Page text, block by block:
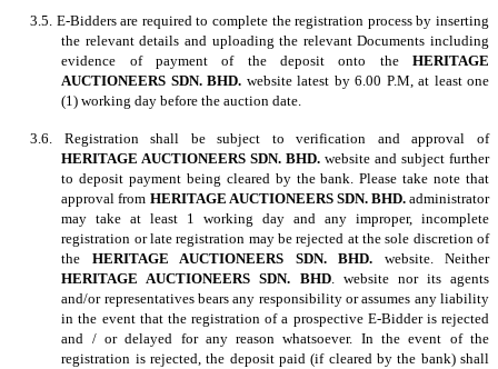
3.5. E-Bidders are required to complete the registration process by inserting
the relevant details and uploading the relevant Documents including
evidence of payment of the deposit onto the HERITAGE
AUCTIONEERS SDN. BHD. website latest by 6.00 P.M, at least one
(1) working day before the auction date.
3.6. Registration shall be subject to verification and approval of
HERITAGE AUCTIONEERS SDN. BHD. website and subject further
to deposit payment being cleared by the bank. Please take note that
approval from HERITAGE AUCTIONEERS SDN. BHD.administrator
may take at least 1 working day and any improper, incomplete
registration or late registration may be rejected at the sole discretion of
the HERITAGE AUCTIONEERS SDN. BHD. website. Neither
HERITAGE AUCTIONEERS SDN. BHD. website nor its agents
and/or representatives bears any responsibility or assumes any liability
in the event that the registration of a prospective E-Bidder is rejected
and / or delayed for any reason whatsoever. In the event of the
registration is rejected, the deposit paid (if cleared by the bank) shall